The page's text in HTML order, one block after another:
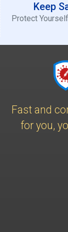
Keep
Protect
Fast and
for you,